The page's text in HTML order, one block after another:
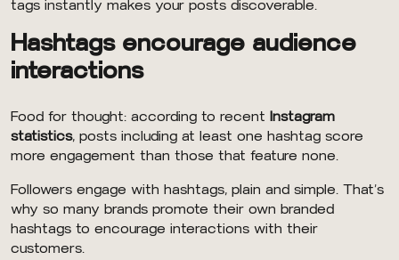
tags instantly makes your posts discoverable.
Hashtags encourage audience
interactions
Food for thought: according to recent Instagram
statistics, posts including at least one hashtag score
more engagement than those that feature none.
Followers engage with hashtags, plain and simple. That’s
why so many brands promote their own branded
hashtags to encourage interactions with their
customers.